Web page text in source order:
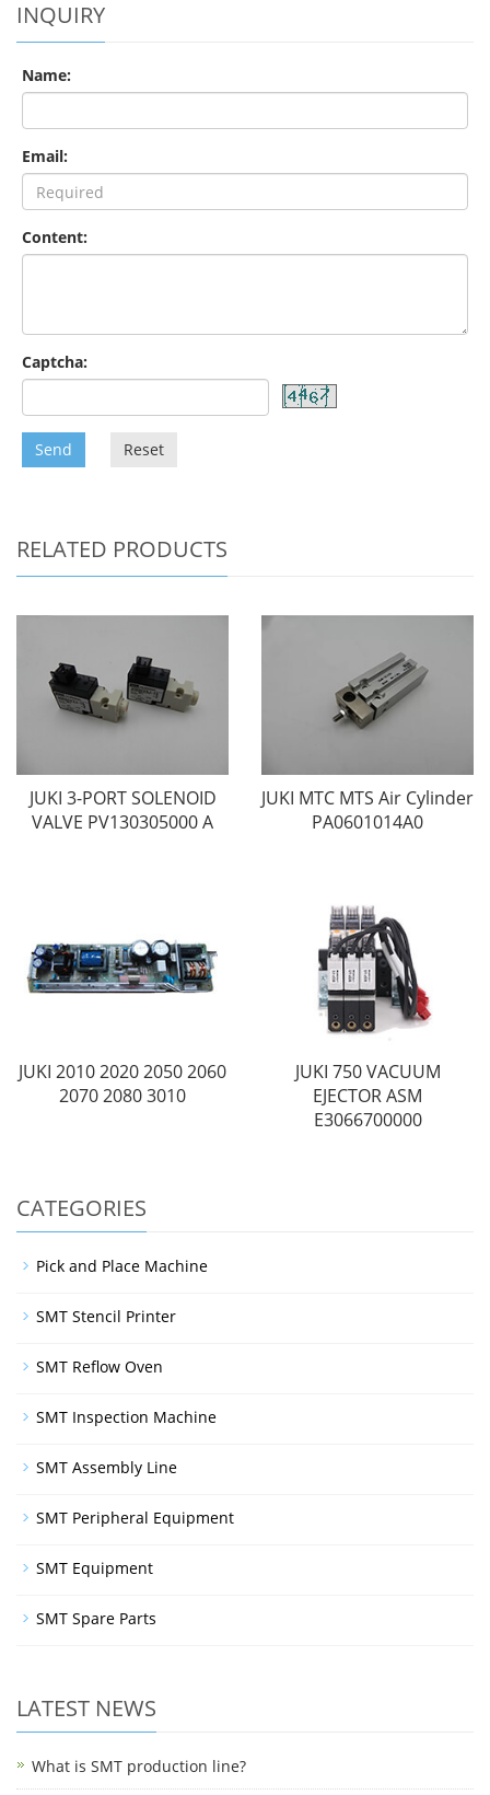
INQUIRY
Name:
Email:
Content:
Captcha:
Send Reset
RELATED PRODUCTS
JUKI 3-PORT SOLENOID
VALVE PV130305000 A
JUKI MTC MTS Air Cylinder
PA0601014A0
JUKI 2010 2020 2050 2060
2070 2080 3010
JUKI 750 VACUUM
EJECTOR ASM
E3066700000
CATEGORIES
Pick and Place Machine
SMT Stencil Printer
SMT Reflow Oven
SMT Inspection Machine
SMT Assembly Line
SMT Peripheral Equipment
SMT Equipment
SMT Spare Parts
LATEST NEWS
What is SMT production line?